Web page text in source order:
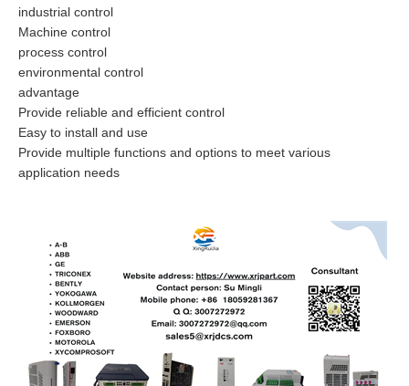
industrial control
Machine control
process control
environmental control
advantage
Provide reliable and efficient control
Easy to install and use
Provide multiple functions and options to meet various
application needs